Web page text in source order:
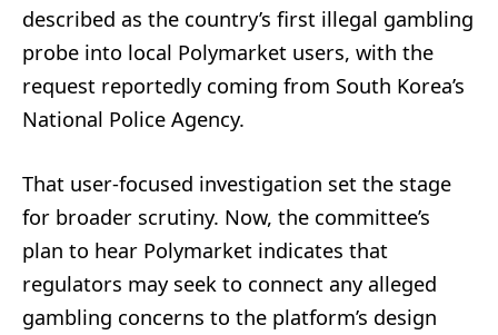
described as the country’s first illegal gambling
probe into local Polymarket users, with the
request reportedly coming from South Korea’s
National Police Agency.
That user-focused investigation set the stage
for broader scrutiny. Now, the committee’s
plan to hear Polymarket indicates that
regulators may seek to connect any alleged
gambling concerns to the platform’s design